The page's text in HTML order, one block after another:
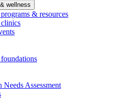
wellness
& resources
Assessment